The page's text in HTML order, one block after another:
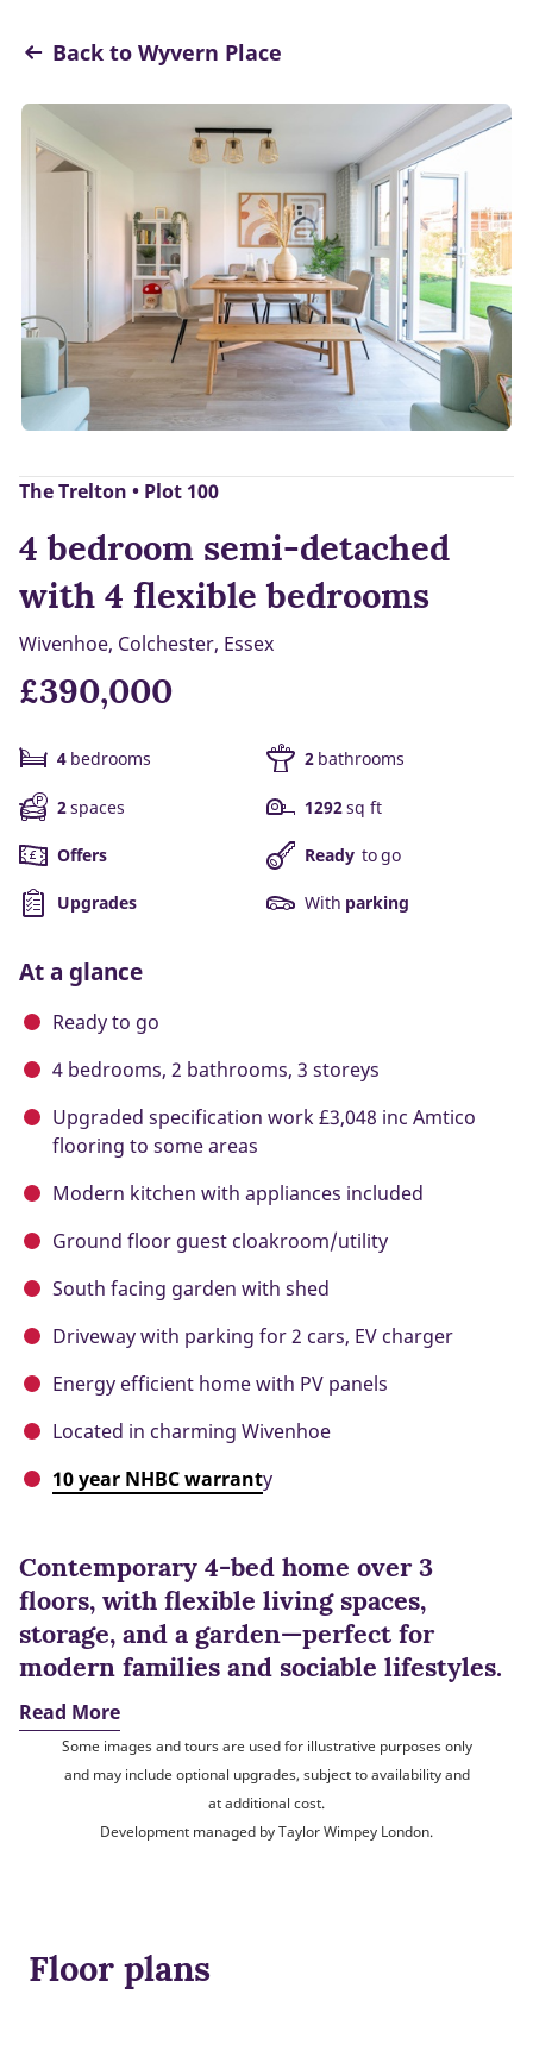
Back to Wyvern Place
The Trelton • Plot 100
4 bedroom semi-detached
with 4 flexible bedrooms
Wivenhoe, Colchester, Essex
£390,000
4 bedrooms 2 bathrooms
2spaces 1292sq ft
Offers Ready to go
Upgrades With parking
At a glance
Ready to go
4 bedrooms, 2 bathrooms, 3 storeys
Upgraded specification work £3,048 inc Amtico
flooring to some areas
Modern kitchen with appliances included
Ground floor guest cloakroom/utility
South facing garden with shed
Driveway with parking for 2 cars, EV charger
Energy efficient home with PV panels
Located in charming Wivenhoe
10 year NHBC warranty
Contemporary 4-bed home over 3
floors, with flexible living spaces,
storage, and a garden—perfect for
modern families and sociable lifestyles.
Read More
Some images and tours are used for illustrative purposes only
and may include optional upgrades, subject to availability and
at additional cost.
Development managed by Taylor Wimpey London.
Floor plans